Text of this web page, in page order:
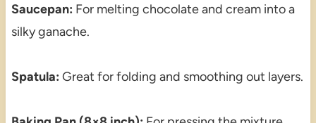
Saucepan: For melting chocolate and cream into a
silky ganache.
Spatula: Great for folding and smoothing out layers.